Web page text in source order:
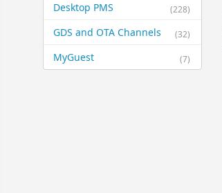
(228)
Desktop PMS
(32)
GDS and OTA Channels
(7)
MyGuest